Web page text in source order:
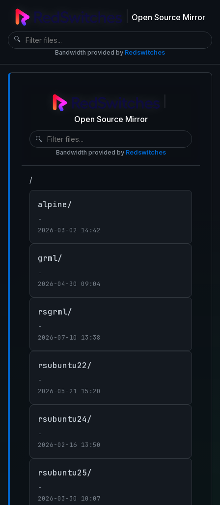
Open Source Mirror
🔍
Bandwidth provided by Redswitches
Open Source Mirror
🔍
Bandwidth provided by Redswitches
/
alpine/
-
2026-03-02 14:42
grml/
-
2026-04-30 09:04
rsgrml/
-
2026-07-10 13:38
rsubuntu22/
-
2026-05-21 15:20
rsubuntu24/
-
2026-02-16 13:50
rsubuntu25/
-
2026-03-30 10:07